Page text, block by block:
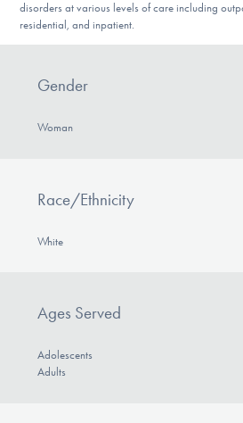
disorders at various levels of care including
residential, and inpatient.
Gender
Woman
Race/Ethnicity
White
Ages Served
Adolescents
Adults